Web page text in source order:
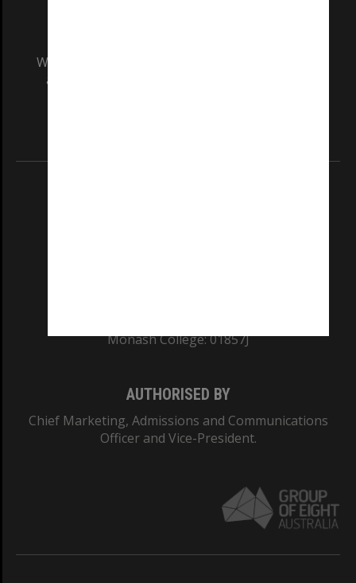
We acknowledge and pay respects to the Elders
and Traditional Owners of the land on which
Monash College: 01857J
AUTHORISED BY
Chief Marketing, Admissions and Communications
Officer and Vice-President.